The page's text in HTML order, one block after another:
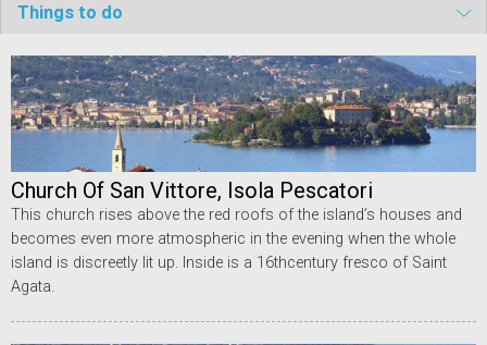
Things to do
Church Of San Vittore, Isola Pescatori
This church rises above the red roofs of the island’s houses and
becomes even more atmospheric in the evening when the whole
island is discreetly lit up. Inside is a 16thcentury fresco of Saint
Agata.